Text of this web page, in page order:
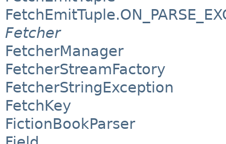
Fetcher
FetcherManager
FetcherStreamFactory
FetcherStringException
FetchKey
FictionBookParser